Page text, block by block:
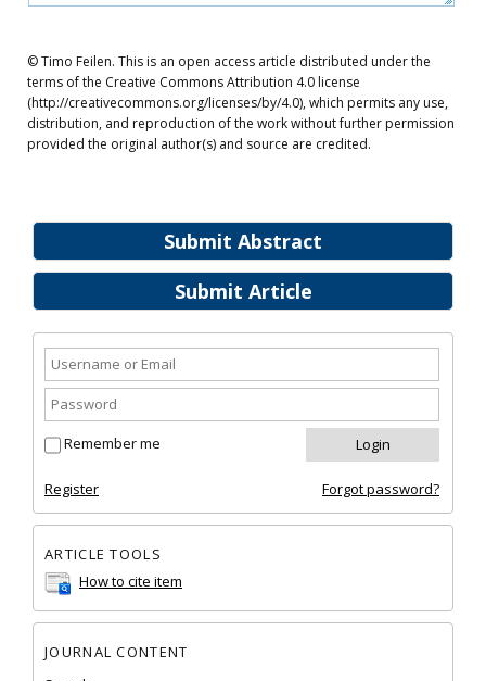
Submit Abstract
Submit Article
Remember me
Register Forgot password?
ARTICLE TOOLS
How to cite item
JOURNAL CONTENT
© Timo Feilen. This is an open access article distributed under the
terms of the Creative Commons Attribution 4.0 license
(http://creativecommons.org/licenses/by/4.0), which permits any use,
distribution, and reproduction of the work without further permission
provided the original author(s) and source are credited.